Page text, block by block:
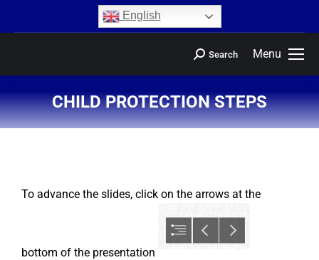
English
Menu
Search
CHILD PROTECTION STEPS
You are here:
To advance the slides, click on the arrows at the
bottom of the presentation